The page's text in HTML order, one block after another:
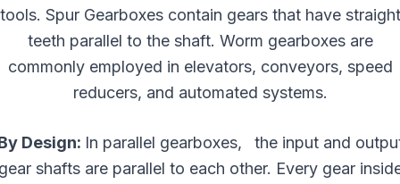
tools. Spur Gearboxes contain gears that have straight
teeth parallel to the shaft. Worm gearboxes are
commonly employed in elevators, conveyors, speed
reducers, and automated systems.
Design: In parallel gearboxes, the input and
shafts are parallel to each other. Every gear